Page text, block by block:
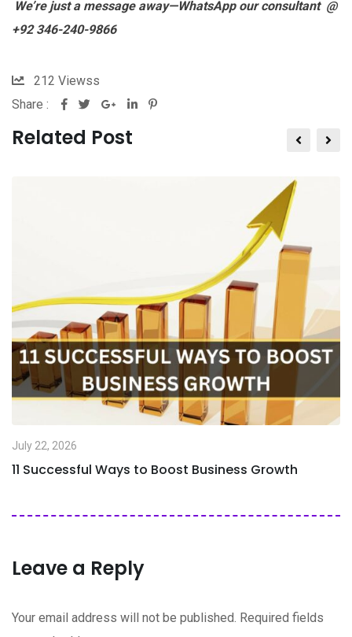
We’re just a message away—WhatsApp our consultant @
+92 346-240-9866
212 Viewss
Share :
Related Post
July 22, 2026
11 Successful Ways to Boost Business Growth
Leave a Reply
Your email address will not be published. Required fields